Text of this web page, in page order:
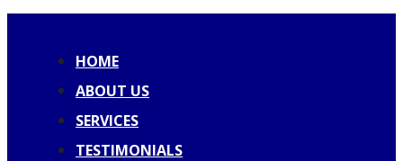
HOME
ABOUT US
SERVICES
TESTIMONIALS